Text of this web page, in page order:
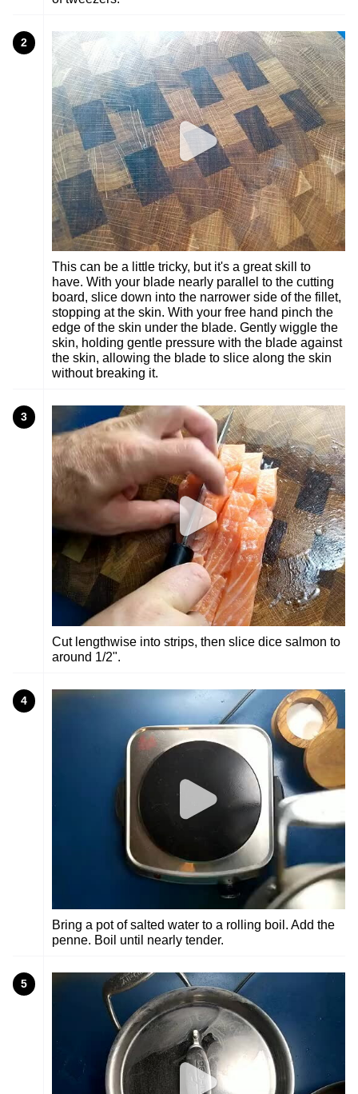
2
This can be a little tricky, but it's a great skill to
have. With your blade nearly parallel to the cutting
board, slice down into the narrower side of the fillet,
stopping at the skin. With your free hand pinch the
edge of the skin under the blade. Gently wiggle the
skin, holding gentle pressure with the blade against
the skin, allowing the blade to slice along the skin
without breaking it.
3
Cut lengthwise into strips, then slice dice salmon to
around 1/2".
4
Bring a pot of salted water to a rolling boil. Add the
penne. Boil until nearly tender.
5